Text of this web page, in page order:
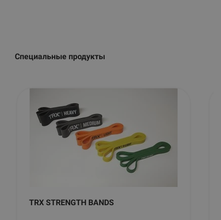
Специальные продукты
TRX STRENGTH BANDS